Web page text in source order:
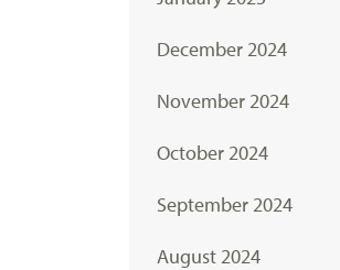
December 2024
November 2024
October 2024
September 2024
August 2024